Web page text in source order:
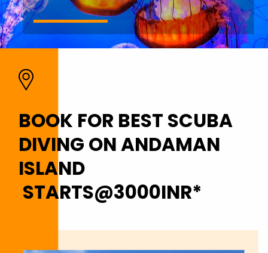
BOOK FOR BEST SCUBA
DIVING ON ANDAMAN
ISLAND
STARTS@3000INR*